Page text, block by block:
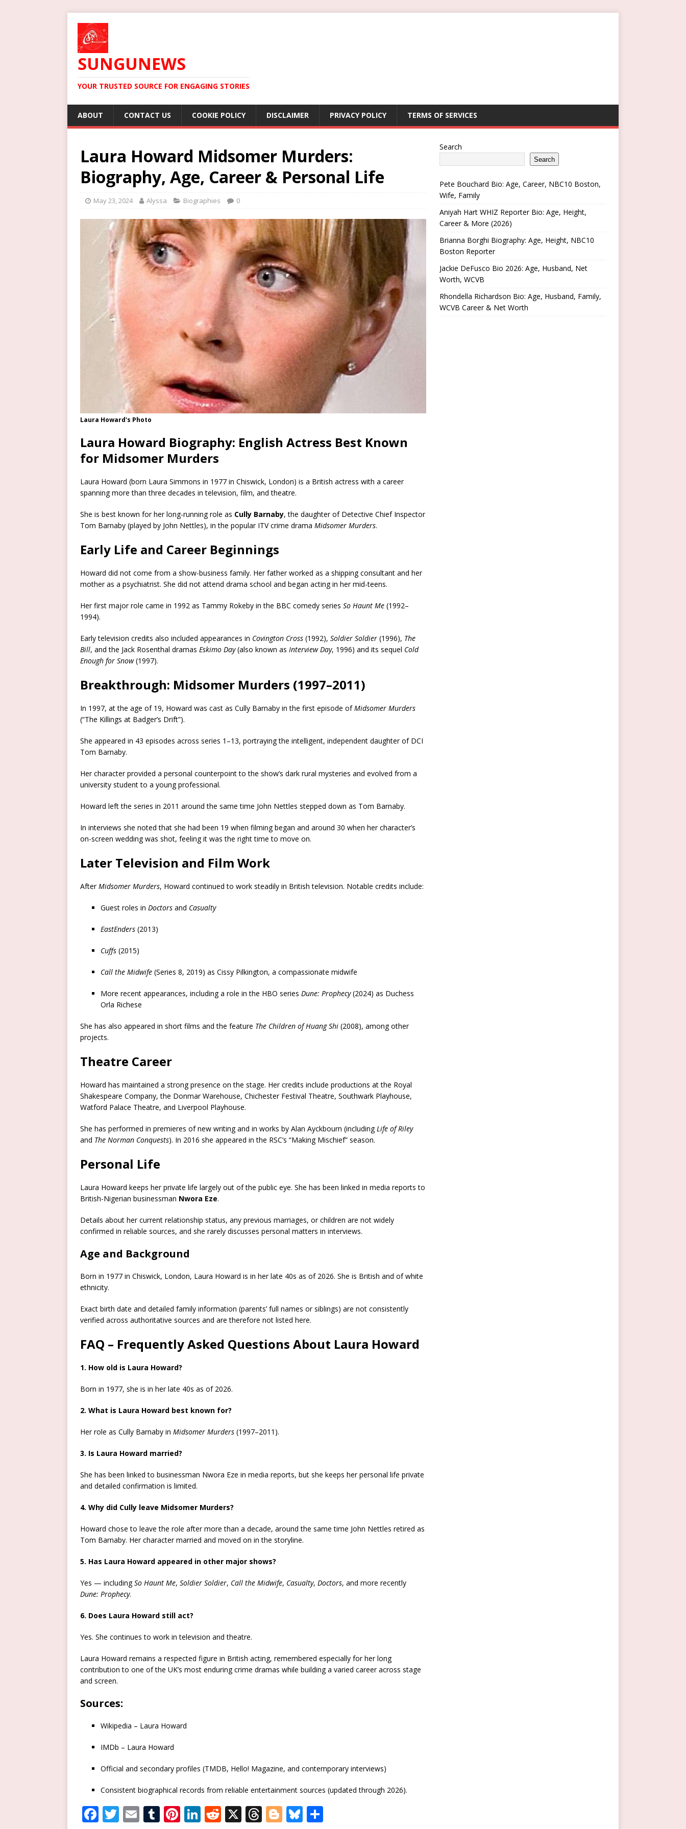
SUNGUNEWS
YOUR TRUSTED SOURCE FOR ENGAGING STORIES
ABOUT CONTACT US COOKIE POLICY DISCLAIMER PRIVACY POLICY TERMS OF SERVICES
Laura Howard Midsomer Murders:
Biography, Age, Career & Personal Life
May 23, 2024 Alyssa Biographies 0
Laura Howard's Photo
Laura Howard Biography: English Actress Best Known
for Midsomer Murders
Laura Howard (born Laura Simmons in 1977 in Chiswick, London) is a British actress with a career
spanning more than three decades in television, film, and theatre.
She is best known for her long-running role as Cully Barnaby, the daughter of Detective Chief Inspector
Tom Barnaby (played by John Nettles), in the popular ITV crime drama Midsomer Murders.
Early Life and Career Beginnings
Howard did not come from a show-business family. Her father worked as a shipping consultant and her
mother as a psychiatrist. She did not attend drama school and began acting in her mid-teens.
Her first major role came in 1992 as Tammy Rokeby in the BBC comedy series So Haunt Me (1992–
1994).
Early television credits also included appearances in Covington Cross (1992), Soldier Soldier (1996), The
Bill, and the Jack Rosenthal dramas Eskimo Day(also known as Interview Day, 1996) and its sequel Cold
Enough for Snow(1997).
Breakthrough: Midsomer Murders (1997–2011)
In 1997, at the age of 19, Howard was cast as Cully Barnaby in the first episode ofMidsomer Murders
(“The Killings at Badger’s Drift”).
She appeared in 43 episodes across series 1–13, portraying the intelligent, independent daughter of DCI
Tom Barnaby.
Her character provided a personal counterpoint to the show’s dark rural mysteries and evolved from a
university student to a young professional.
Howard left the series in 2011 around the same time John Nettles stepped down as Tom Barnaby.
In interviews she noted that she had been 19 when filming began and around 30 when her character’s
on-screen wedding was shot, feeling it was the right time to move on.
Later Television and Film Work
AfterMidsomer Murders, Howard continued to work steadily in British television. Notable credits include:
Guest roles in Doctors and Casualty
EastEnders (2013)
Cuffs (2015)
Call the Midwife (Series 8, 2019) as Cissy Pilkington, a compassionate midwife
More recent appearances, including a role in the HBO series Dune: Prophecy(2024) as Duchess
Orla Richese
She has also appeared in short films and the feature The Children of Huang Shi (2008), among other
projects.
Theatre Career
Howard has maintained a strong presence on the stage. Her credits include productions at the Royal
Shakespeare Company, the Donmar Warehouse, Chichester Festival Theatre, Southwark Playhouse,
Watford Palace Theatre, and Liverpool Playhouse.
She has performed in premieres of new writing and in works by Alan Ayckbourn (includingLife of Riley
and The Norman Conquests). In 2016 she appeared in the RSC’s “Making Mischief” season.
Personal Life
Laura Howard keeps her private life largely out of the public eye. She has been linked in media reports to
British-Nigerian businessman Nwora Eze.
Details about her current relationship status, any previous marriages, or children are not widely
confirmed in reliable sources, and she rarely discusses personal matters in interviews.
Age and Background
Born in 1977 in Chiswick, London, Laura Howard is in her late 40s as of 2026. She is British and of white
ethnicity.
Exact birth date and detailed family information (parents’ full names or siblings) are not consistently
verified across authoritative sources and are therefore not listed here.
FAQ – Frequently Asked Questions About Laura Howard
1. How old is Laura Howard?
Born in 1977, she is in her late 40s as of 2026.
2. What is Laura Howard best known for?
Her role as Cully Barnaby in Midsomer Murders (1997–2011).
3. Is Laura Howard married?
She has been linked to businessman Nwora Eze in media reports, but she keeps her personal life private
and detailed confirmation is limited.
4. Why did Cully leave Midsomer Murders?
Howard chose to leave the role after more than a decade, around the same time John Nettles retired as
Tom Barnaby. Her character married and moved on in the storyline.
5. Has Laura Howard appeared in other major shows?
Yes — includingSo Haunt Me, Soldier Soldier, Call the Midwife, Casualty, Doctors, and more recently
Dune: Prophecy.
6. Does Laura Howard still act?
Yes. She continues to work in television and theatre.
Laura Howard remains a respected figure in British acting, remembered especially for her long
contribution to one of the UK’s most enduring crime dramas while building a varied career across stage
and screen.
Sources:
Wikipedia – Laura Howard
IMDb – Laura Howard
Official and secondary profiles (TMDB, Hello! Magazine, and contemporary interviews)
Consistent biographical records from reliable entertainment sources (updated through 2026).
F T E T Pi Li R X T Bl Bl
Search
Search
Pete Bouchard Bio: Age, Career, NBC10 Boston,
Wife, Family
Aniyah Hart WHIZ Reporter Bio: Age, Height,
Career & More (2026)
Brianna Borghi Biography: Age, Height, NBC10
Boston Reporter
Jackie DeFusco Bio 2026: Age, Husband, Net
Worth, WCVB
Rhondella Richardson Bio: Age, Husband, Family,
WCVB Career & Net Worth